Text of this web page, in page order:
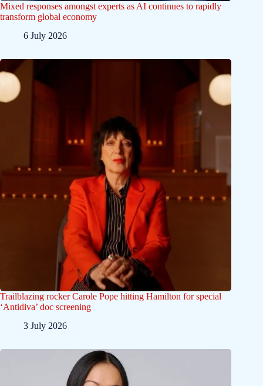
Mixed responses amongst experts as AI continues to rapidly
transform global economy
6 July 2026
Trailblazing rocker Carole Pope hitting Hamilton for special
‘Antidiva’ doc screening
3 July 2026